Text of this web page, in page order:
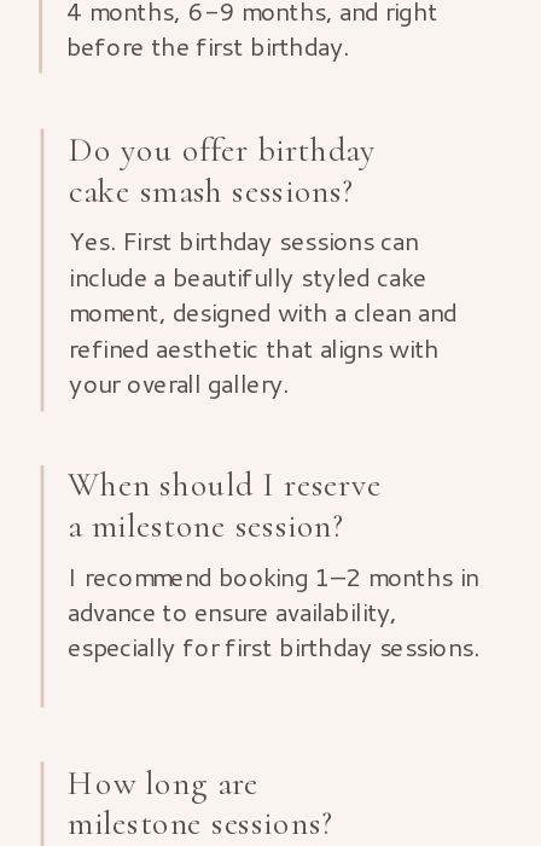
How long are
milestone sessions?
When should I reserve
a milestone session?
I recommend booking 1–2 months in
advance to ensure availability,
especially for first birthday sessions.
Do you offer birthday
cake smash sessions?
Yes. First birthday sessions can
include a beautifully styled cake
moment, designed with a clean and
refined aesthetic that aligns with
your overall gallery.
4 months, 6-9 months, and right
before the first birthday.